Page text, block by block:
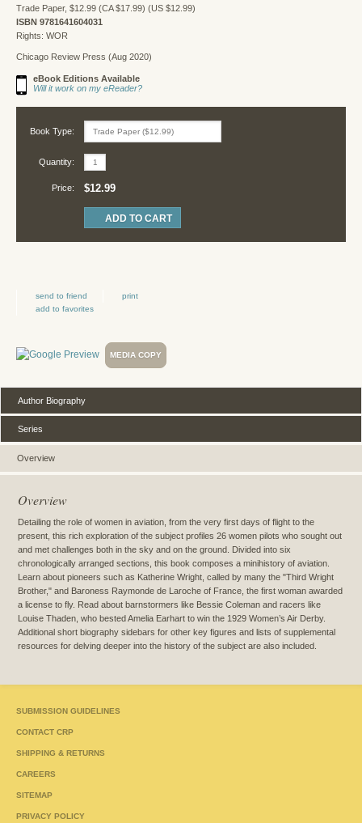
Trade Paper, $12.99 (CA $17.99) (US $12.99)
ISBN 9781641604031
Rights: WOR
Chicago Review Press (Aug 2020)
eBook Editions Available
Will it work on my eReader?
Book Type:
Quantity:
Price: $12.99
send to friend
print
add to favorites
MEDIA COPY
Overview
Author Biography
Series
Overview
Detailing the role of women in aviation, from the very first days of flight to the
present, this rich exploration of the subject profiles 26 women pilots who sought out
and met challenges both in the sky and on the ground. Divided into six
chronologically arranged sections, this book composes a minihistory of aviation.
Learn about pioneers such as Katherine Wright, called by many the "Third Wright
Brother," and Baroness Raymonde de Laroche of France, the first woman awarded
a license to fly. Read about barnstormers like Bessie Coleman and racers like
Louise Thaden, who bested Amelia Earhart to win the 1929 Women’s Air Derby.
Additional short biography sidebars for other key figures and lists of supplemental
resources for delving deeper into the history of the subject are also included.
SUBMISSION GUIDELINES
CONTACT CRP
SHIPPING & RETURNS
CAREERS
SITEMAP
PRIVACY POLICY